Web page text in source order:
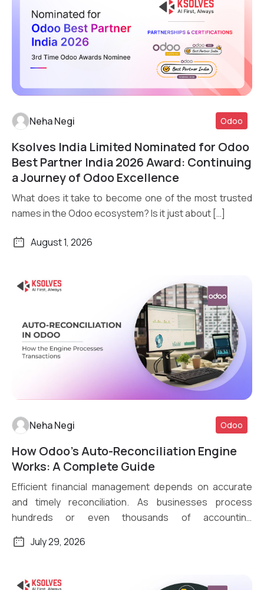
Read More
Neha Negi Odoo
Ksolves India Limited Nominated for Odoo
Best Partner India 2026 Award: Continuing
a Journey of Odoo Excellence
What does it take to become one of the most trusted
names in the Odoo ecosystem? Is it just about […]
August 1, 2026
Read More
Neha Negi Odoo
How Odoo’s Auto-Reconciliation Engine
Works: A Complete Guide
Efficient financial management depends on accurate
and timely reconciliation. As businesses process
hundreds or even thousands of accounting
July 29, 2026